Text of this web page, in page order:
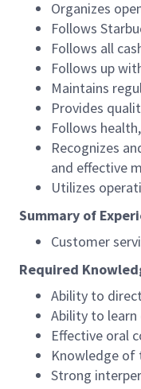
Organizes
Follows
Follows all
Follows up
Maintains
Provides
Follows
Recognizes
and effective
Utilizes
Summary of
Customer
Required
Ability to
Ability to learn
Effective oral
Knowledge of
Strong